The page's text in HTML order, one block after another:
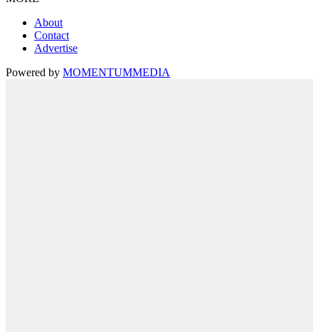
About
Contact
Advertise
Powered by MOMENTUMMEDIA